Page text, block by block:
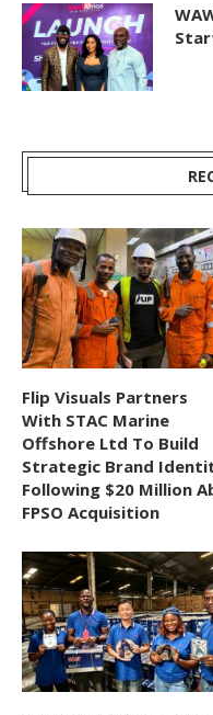
Flip Visuals Partners
With STAC Marine
Offshore Ltd To Build
Strategic Brand
Following $20 Million
FPSO Acquisition